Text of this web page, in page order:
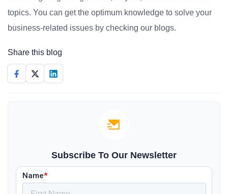
topics. You can get the optimum knowledge to solve your
business-related issues by checking our blogs.
Share this blog
Subscribe To Our Newsletter